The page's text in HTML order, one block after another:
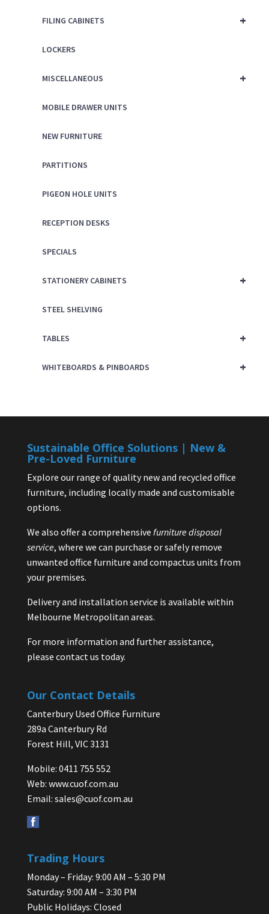
+
FILING CABINETS
LOCKERS
+
MISCELLANEOUS
MOBILE DRAWER UNITS
NEW FURNITURE
PARTITIONS
PIGEON HOLE UNITS
RECEPTION DESKS
SPECIALS
+
STATIONERY CABINETS
STEEL SHELVING
+
TABLES
+
WHITEBOARDS & PINBOARDS
Sustainable Office Solutions | New &
Pre-Loved Furniture
Explore our range of quality new and recycled office
furniture, including locally made and customisable
options.
We also offer a comprehensive furniture disposal
service, where we can purchase or safely remove
unwanted office furniture and compactus units from
your premises.
Delivery and installation service is available within
Melbourne Metropolitan areas.
For more information and further assistance,
please contact us today.
Our Contact Details
Canterbury Used Office Furniture
289a Canterbury Rd
Forest Hill, VIC 3131
Mobile: 0411 755 552
Web: www.cuof.com.au
Email: sales@cuof.com.au
Trading Hours
Monday – Friday: 9:00 AM – 5:30 PM
Saturday: 9:00 AM – 3:30 PM
Public Holidays: Closed